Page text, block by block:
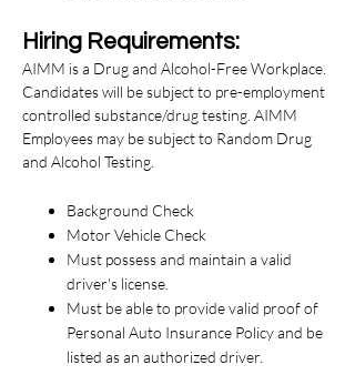
Hiring Requirements:
AIMM is a Drug and Alcohol-Free Workplace.
Candidates will be subject to pre-employment
controlled substance/drug testing. AIMM
Employees may be subject to Random Drug
and Alcohol Testing.
Background Check
Motor Vehicle Check
Must possess and maintain a valid
driver's license.
Must be able to provide valid proof of
Personal Auto Insurance Policy and be
listed as an authorized driver.